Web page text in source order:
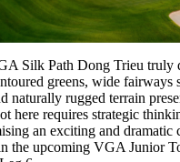
Silk Path Dong Trieu truly
greens, wide fairways
naturally rugged terrain
here requires strategic
an exciting and dramatic
the upcoming VGA Junior